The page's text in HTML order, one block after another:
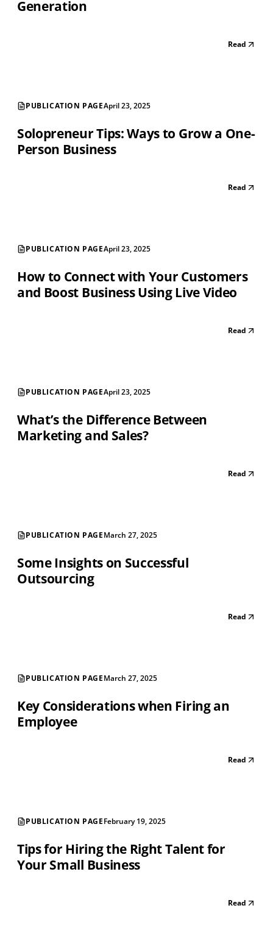
Generation
Read
PUBLICATION PAGEApril 23, 2025
Solopreneur Tips: Ways to Grow a One-
Person Business
Read
PUBLICATION PAGEApril 23, 2025
How to Connect with Your Customers
and Boost Business Using Live Video
Read
PUBLICATION PAGEApril 23, 2025
What’s the Difference Between
Marketing and Sales?
Read
PUBLICATION PAGEMarch 27, 2025
Some Insights on Successful
Outsourcing
Read
PUBLICATION PAGEMarch 27, 2025
Key Considerations when Firing an
Employee
Read
PUBLICATION PAGEFebruary 19, 2025
Tips for Hiring the Right Talent for
Your Small Business
Read